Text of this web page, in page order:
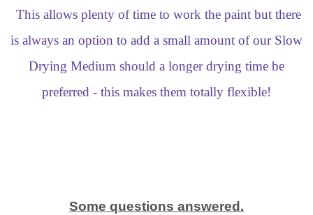
This allows plenty of time to work the paint but there
is always an option to add a small amount of our Slow
Drying Medium should a longer drying time be
preferred - this makes them totally flexible!
Some questions answered.